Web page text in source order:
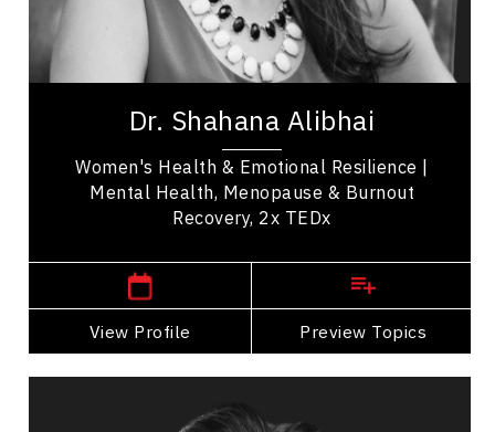
Dr. Shahana Alibhai
Women's Health & Emotional Resilience |
Mental Health, Menopause & Burnout
Recovery, 2x TEDx
View Profile Preview Topics
Burnout Prevention
Medical & Healthcare
Dr. Shahana Alibhai is a 2x TEDx speaker,
health. A family physician and Medical...
View Profile
Go Back